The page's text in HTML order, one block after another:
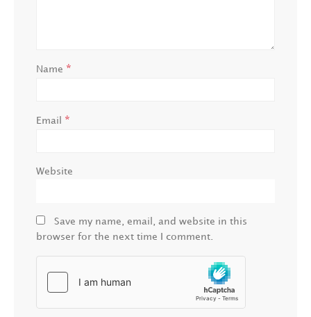
Name *
Email *
Website
Save my name, email, and website in this
browser for the next time I comment.